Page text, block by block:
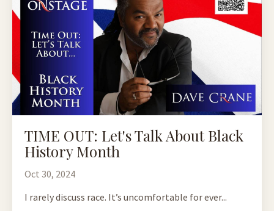
TIME OUT: Let's Talk About Black
History Month
Oct 30, 2024
I rarely discuss race. It’s uncomfortable for ever...